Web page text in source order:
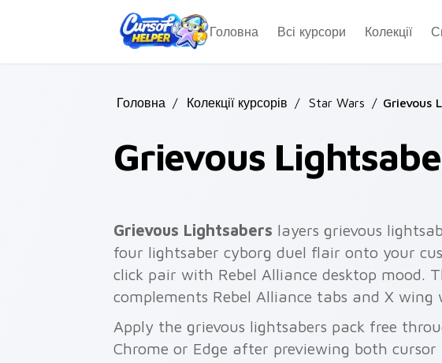
Головна
Всі курсори Колекції
Головна / Колекції курсорів / Star Wars / Grievous
Grievous
Grievous Lightsabers layers grievous
four lightsaber cyborg duel flair onto your
click pair with Rebel Alliance desktop mood.
complements Rebel Alliance tabs and X wing
Apply the grievous lightsabers pack free
Chrome or Edge after previewing both cursor